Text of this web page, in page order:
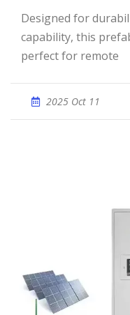
Designed for durability, mobility, and off-grid
capability, this
perfect for remote
2025 Oct 11